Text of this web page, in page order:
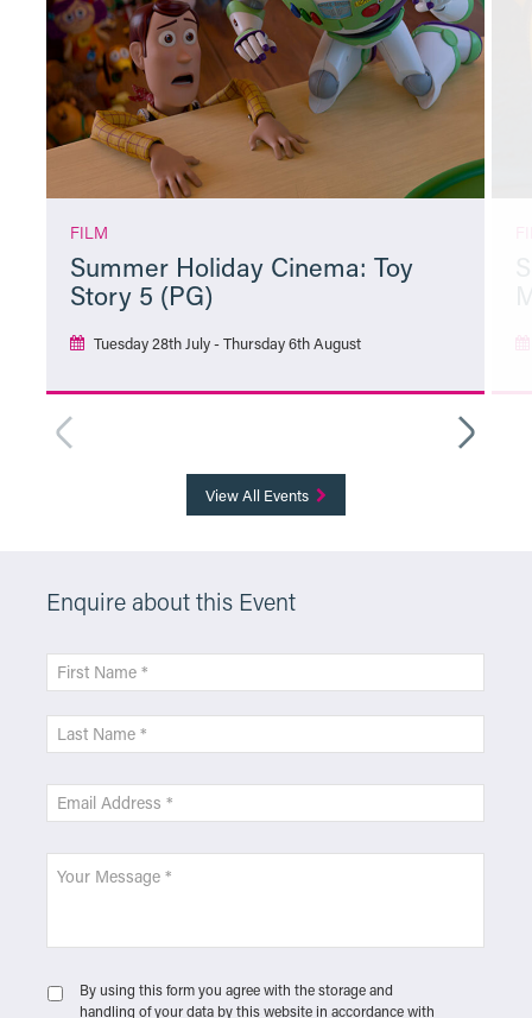
FILM
Summer Holiday Cinema: Toy
Story 5 (PG)
Tuesday 28th July - Thursday 6th August
View All Events
Enquire about this Event
By using this form you agree with the storage and
handling of your data by this website in accordance with